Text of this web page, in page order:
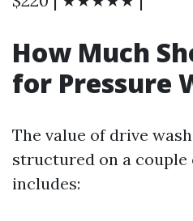
How Much
for Pressure
The value of drive
structured on a couple
includes: